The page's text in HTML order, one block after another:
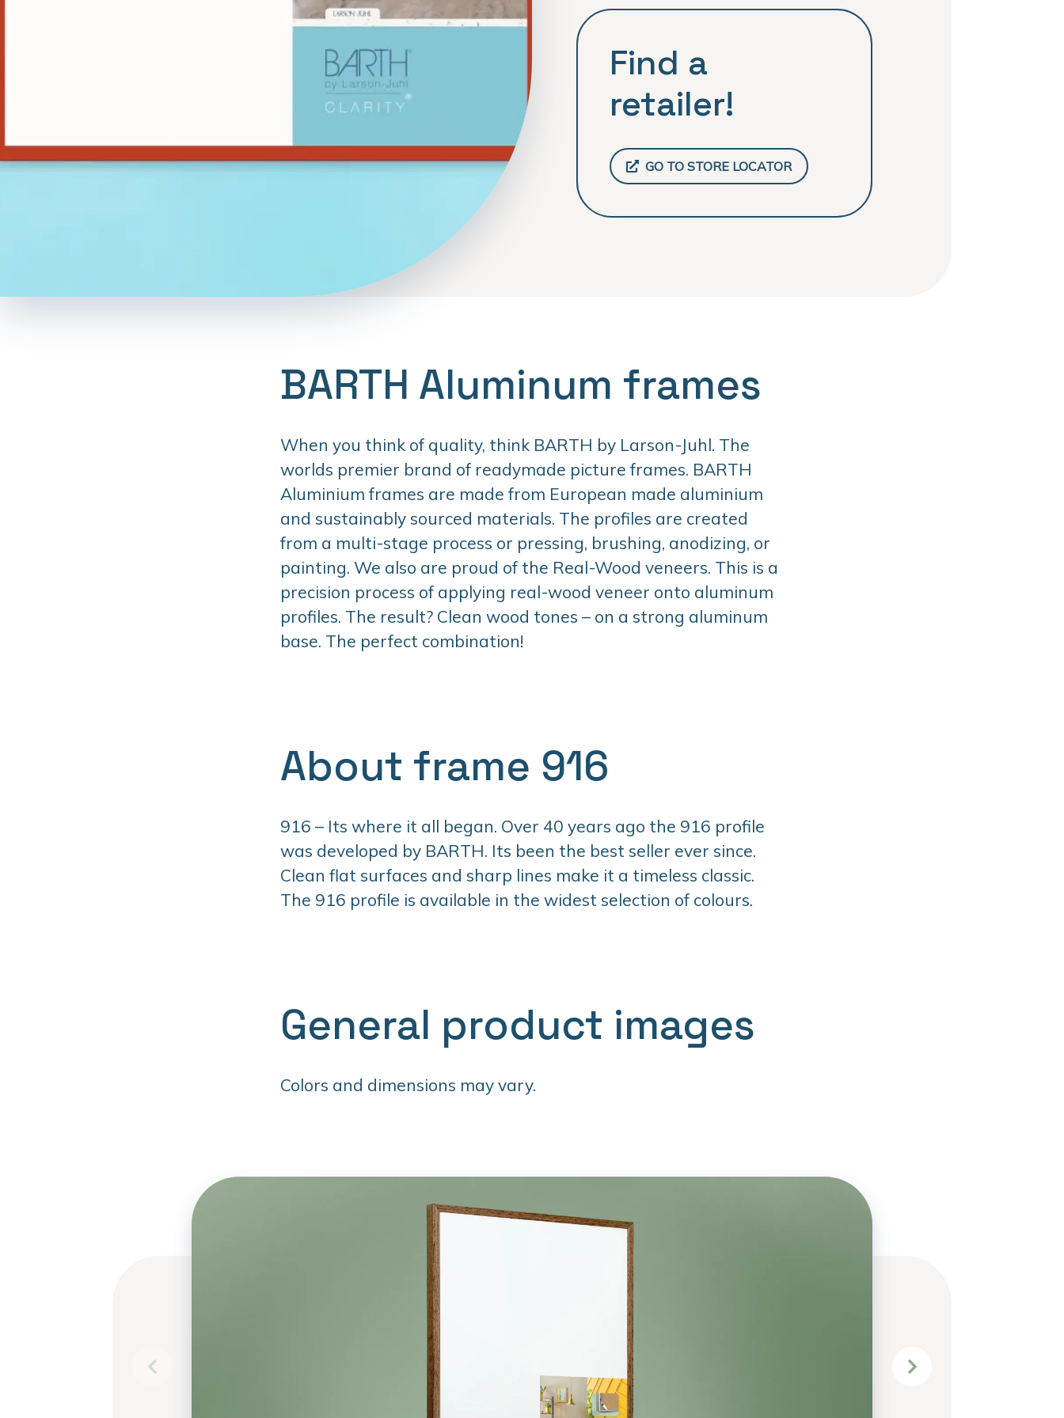
Find a
retailer!
GO TO STORE LOCATOR
BARTH Aluminum frames
When you think of quality, think BARTH by Larson-Juhl. The
worlds premier brand of readymade picture frames. BARTH
Aluminium frames are made from European made aluminium
and sustainably sourced materials. The profiles are created
from a multi-stage process or pressing, brushing, anodizing, or
painting. We also are proud of the Real-Wood veneers. This is a
precision process of applying real-wood veneer onto aluminum
profiles. The result? Clean wood tones – on a strong aluminum
base. The perfect combination!
About frame 916
916 – Its where it all began. Over 40 years ago the 916 profile
was developed by BARTH. Its been the best seller ever since.
Clean flat surfaces and sharp lines make it a timeless classic.
The 916 profile is available in the widest selection of colours.
General product images
Colors and dimensions may vary.